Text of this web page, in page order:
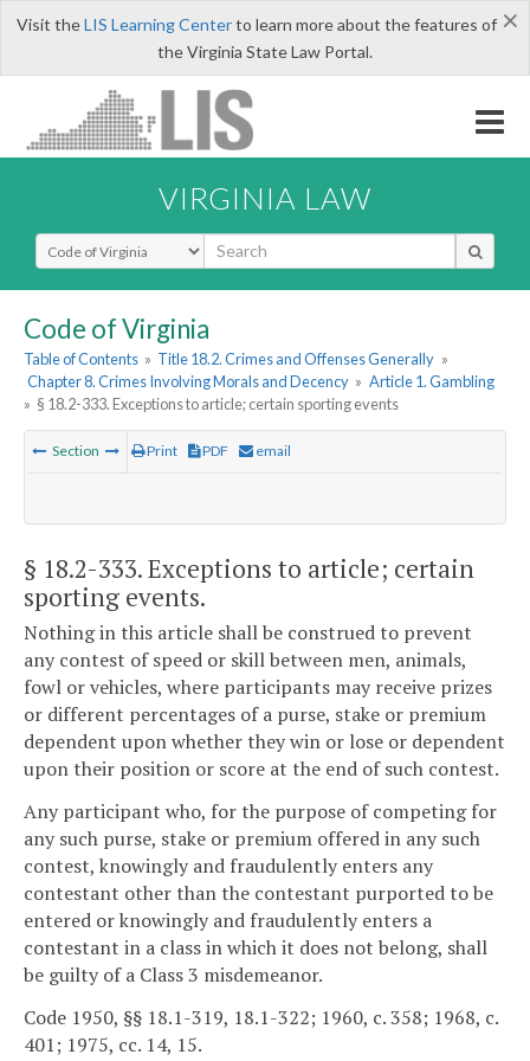
×
Visit theLIS Learning Centerto learn more about the features of
the Virginia State Law Portal.
VIRGINIA LAW
Select Search Type
Code of Virginia
Table of Contents » Title 18.2. Crimes and Offenses Generally »
Chapter 8. Crimes Involving Morals and Decency » Article 1. Gambling
» § 18.2-333. Exceptions to article; certain sporting events
Section Print PDF email
§ 18.2-333. Exceptions to article; certain
sporting events.
Nothing in this article shall be construed to prevent
any contest of speed or skill between men, animals,
fowl or vehicles, where participants may receive prizes
or different percentages of a purse, stake or premium
dependent upon whether they win or lose or dependent
upon their position or score at the end of such contest.
Any participant who, for the purpose of competing for
any such purse, stake or premium offered in any such
contest, knowingly and fraudulently enters any
contestant other than the contestant purported to be
entered or knowingly and fraudulently enters a
contestant in a class in which it does not belong, shall
be guilty of a Class 3 misdemeanor.
Code 1950, §§ 18.1-319, 18.1-322; 1960, c. 358; 1968, c.
401; 1975, cc. 14, 15.